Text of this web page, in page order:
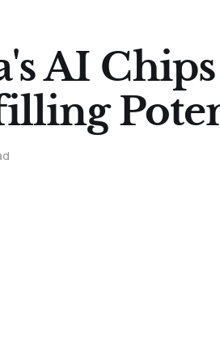
AI Chips